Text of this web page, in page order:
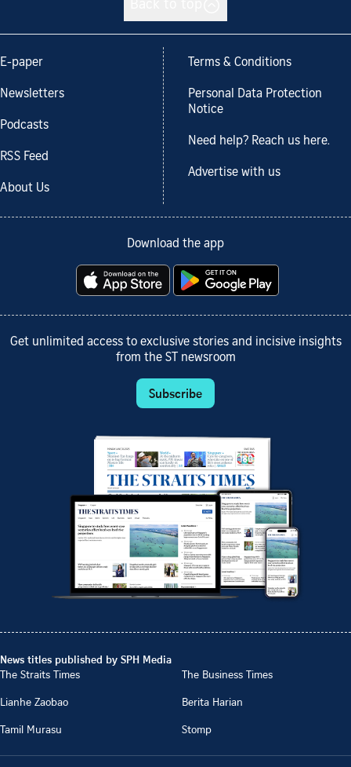
E-paper
Newsletters
Podcasts
RSS Feed
About Us
Terms & Conditions
Personal Data Protection
Notice
Need help? Reach us here.
Advertise with us
Download the app
Get unlimited access to exclusive stories and incisive insights
from the ST newsroom
Subscribe
News titles published by SPH Media
The Straits Times
The Business Times
Lianhe Zaobao
Berita Harian
Tamil Murasu
Stomp